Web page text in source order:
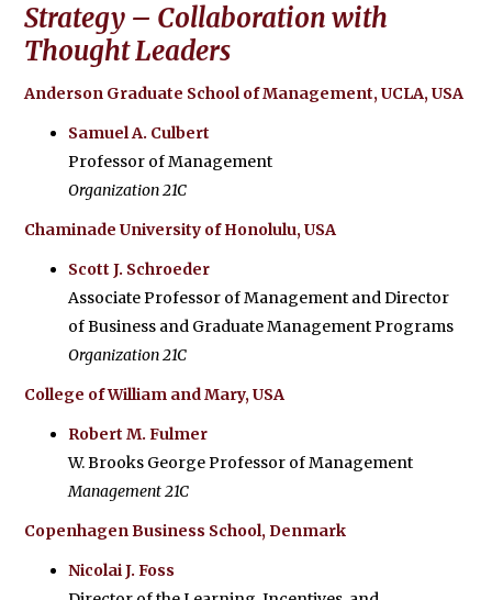
Strategy – Collaboration with
Thought Leaders
Anderson Graduate School of Management, UCLA, USA
Samuel A. Culbert
Professor of Management
Organization 21C
Chaminade University of Honolulu, USA
Scott J. Schroeder
Associate Professor of Management and Director
of Business and Graduate Management Programs
Organization 21C
College of William and Mary, USA
Robert M. Fulmer
W. Brooks George Professor of Management
Management 21C
Copenhagen Business School, Denmark
Nicolai J. Foss